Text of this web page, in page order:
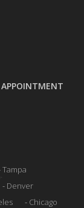
Tampa
Denver
Chicago